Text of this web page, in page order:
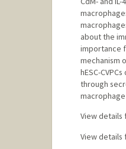
about the
importance
mechanism
hESC-
through
View details
View details